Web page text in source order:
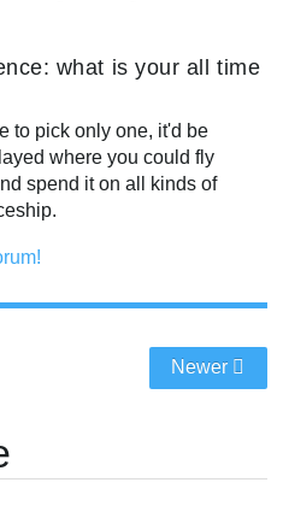
what is your all time
to pick only one, it'd be
where you could fly
spend it on all kinds of
Newer